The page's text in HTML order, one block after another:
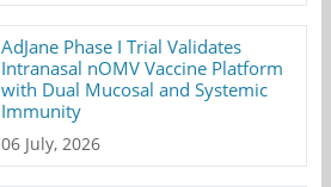
AdJane Phase I Trial Validates
Intranasal nOMV Vaccine Platform
with Dual Mucosal and Systemic
Immunity
06 July, 2026